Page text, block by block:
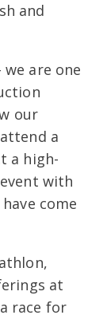
and
we are one
our
a
a high-
with
come
at
race for